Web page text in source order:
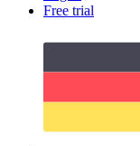
Free trial